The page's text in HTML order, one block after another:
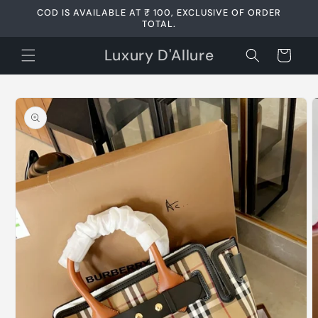
Skip to
COD IS AVAILABLE AT ₹ 100, EXCLUSIVE OF ORDER
TOTAL.
Luxury D'Allure Cart
Skip to
product
information